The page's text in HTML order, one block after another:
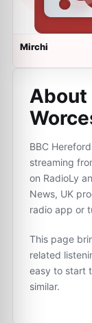
Mirchi
About
BBC
streaming
on RadioLy
News, UK
radio app or
This page
related
easy to start
similar.